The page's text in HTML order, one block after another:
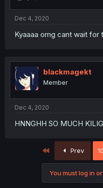
Dec 4, 2020
Kyaaaa omg cant wait for
blackmagekt
Member
Dec 4, 2020
HNNGHH SO MUCH
First Prev
You must log in